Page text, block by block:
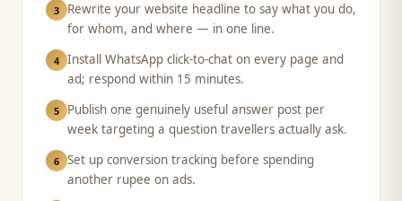
3
Rewrite your website headline to say what you do,
for whom, and where — in one line.
4 Install WhatsApp click-to-chat on every page and
ad; respond within 15 minutes.
5
Publish one genuinely useful answer post per
week targeting a question travellers actually ask.
6 Set up conversion tracking before spending
another rupee on ads.